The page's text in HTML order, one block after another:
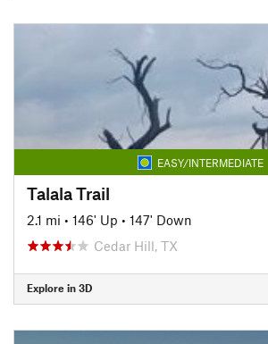
EASY/INTERMEDIATE
Talala Trail
2.1 mi • 146' Up • 147' Down
Cedar Hill, TX
Explore in 3D